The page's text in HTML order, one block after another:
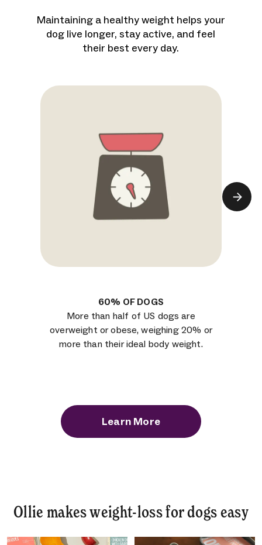
Maintaining a healthy weight helps your
dog live longer, stay active, and feel
their best every day.
60% OF DOGS
More than half of US dogs are
overweight or obese, weighing 20% or
more than their ideal body weight.
Learn More
Ollie makes weight-loss for dogs easy